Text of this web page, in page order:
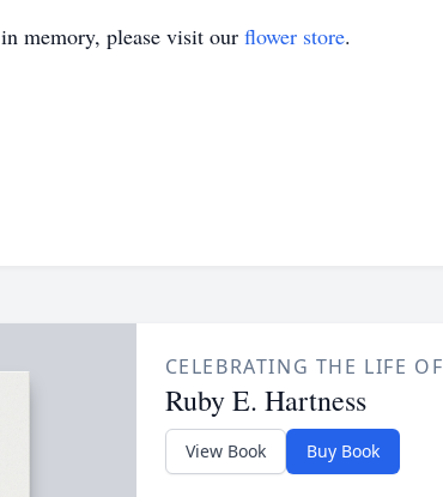
in memory, please visit our flower store.
CELEBRATING THE LIFE OF
Ruby E. Hartness
View Book Buy Book